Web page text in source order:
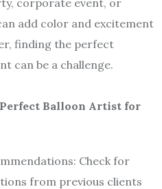
add color and excitement
finding the perfect
can be a challenge.
Balloon Artist for
Check for
from previous clients